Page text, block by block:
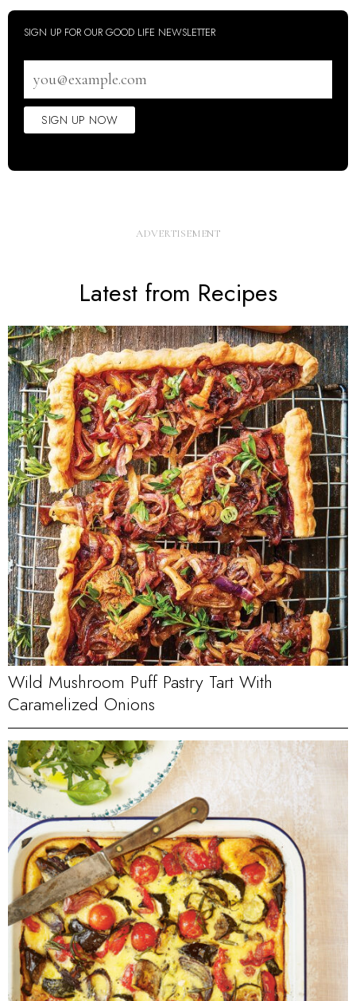
SIGN UP FOR OUR GOOD LIFE NEWSLETTER
address
SIGN UP NOW
Latest from Recipes
Wild Mushroom Puff Pastry Tart With
Caramelized Onions